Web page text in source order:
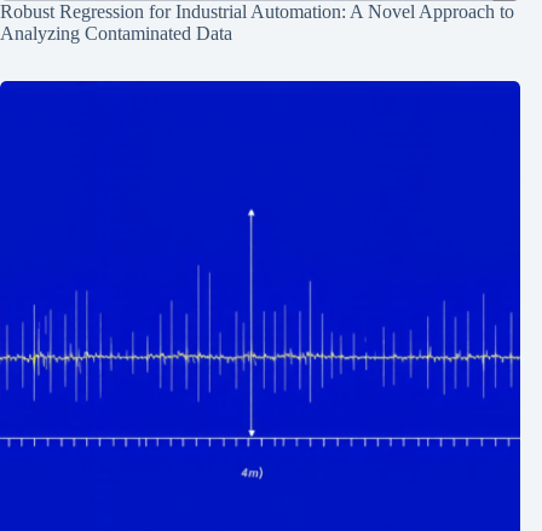
Robust Regression for Industrial Automation: A Novel Approach to
Analyzing Contaminated Data